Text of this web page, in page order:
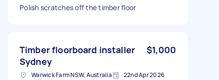
Polish scratches off the timber floor
Timber floorboard installer
Sydney
$1,000
Warwick Farm NSW, Australia 22nd Apr 2026